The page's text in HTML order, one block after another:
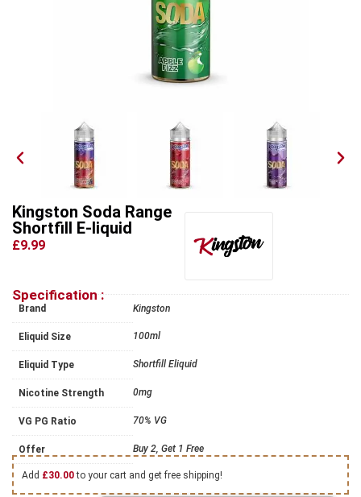
Kingston Soda Range
Shortfill E-liquid
£9.99
Specification :
Brand Kingston
Eliquid Size 100ml
Eliquid Type Shortfill Eliquid
Nicotine Strength 0mg
VG PG Ratio 70% VG
Offer Buy 2, Get 1 Free
Add £30.00to your cart and get free shipping!